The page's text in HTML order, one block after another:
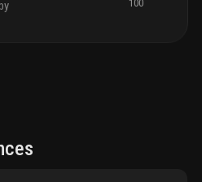
100